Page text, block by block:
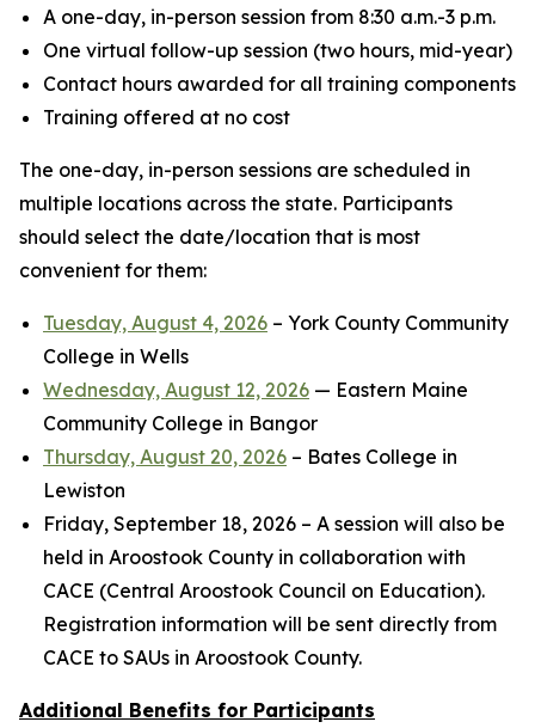
A one-day, in-person session from 8:30 a.m.-3 p.m.
One virtual follow-up session (two hours, mid-year)
Contact hours awarded for all training components
Training offered at no cost
The one-day, in-person sessions are scheduled in
multiple locations across the state. Participants
should select the date/location that is most
convenient for them:
Tuesday, August 4, 2026 – York County Community
College in Wells
Wednesday, August 12, 2026 — Eastern Maine
Community College in Bangor
Thursday, August 20, 2026 – Bates College in
Lewiston
Friday, September 18, 2026 – A session will also be
held in Aroostook County in collaboration with
CACE (Central Aroostook Council on Education).
Registration information will be sent directly from
CACE to SAUs in Aroostook County.
Additional Benefits for Participants